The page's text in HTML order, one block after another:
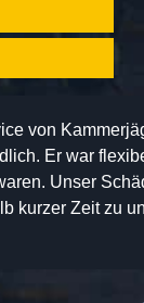
von
Er war
Unser
kurzer Zeit zu